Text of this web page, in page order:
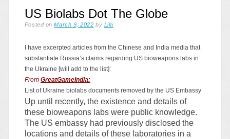
US Biolabs Dot The Globe
Posted onMarch 9, 2022 by Lila
I have excerpted articles from the Chinese and India media that
substantiate Russia’s claims regarding US bioweapons labs in
the Ukraine [will add to the list]:
From GreatGameIndia:
List of Ukraine biolabs documents removed by the US Embassy
Up until recently, the existence and details of
these bioweapons labs were public knowledge.
The US embassy had previously disclosed the
locations and details of these laboratories in a